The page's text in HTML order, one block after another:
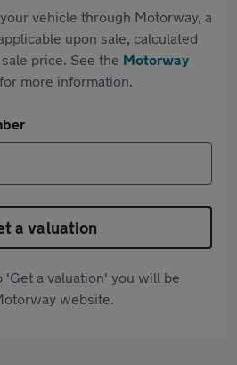
vehicle through Motorway, a
upon sale, calculated
price. See the Motorway
more information.
a valuation
'Get a valuation' you will be
website.